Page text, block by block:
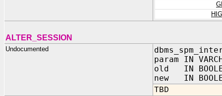
ALTER_SESSION
Undocumented
param IN
old IN
new IN
TBD